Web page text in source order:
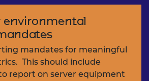
environmental
mandates for meaningful
This should include
report on server equipment